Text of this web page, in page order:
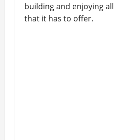
building and enjoying all
that it has to offer.